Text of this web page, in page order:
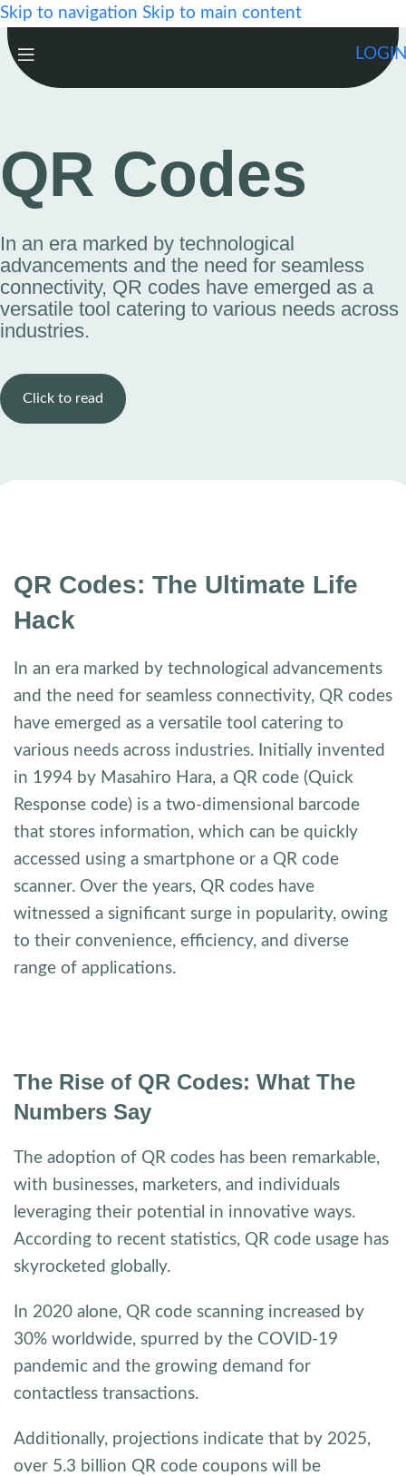
Skip to navigation Skip to main content
QR Codes
In an era marked by technological
advancements and the need for seamless
connectivity, QR codes have emerged as a
versatile tool catering to various needs across
industries.
Click to read
QR Codes: The Ultimate Life
Hack
In an era marked by technological advancements
and the need for seamless connectivity, QR codes
have emerged as a versatile tool catering to
various needs across industries. Initially invented
in 1994 by Masahiro Hara, a QR code (Quick
Response code) is a two-dimensional barcode
that stores information, which can be quickly
accessed using a smartphone or a QR code
scanner. Over the years, QR codes have
witnessed a significant surge in popularity, owing
to their convenience, efficiency, and diverse
range of applications.
The Rise of QR Codes: What The
Numbers Say
The adoption of QR codes has been remarkable,
with businesses, marketers, and individuals
leveraging their potential in innovative ways.
According to recent statistics, QR code usage has
skyrocketed globally.
In 2020 alone, QR code scanning increased by
30% worldwide, spurred by the COVID-19
pandemic and the growing demand for
contactless transactions.
Additionally, projections indicate that by 2025,
over 5.3 billion QR code coupons will be